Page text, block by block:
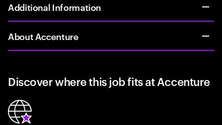
Additional Information
About Accenture
Discover where this job fits at Accenture